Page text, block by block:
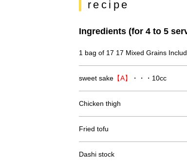
recipe
Ingredients (for 4 to 5
1 bag of 17 17 Mixed Grains
sweet sake 【A】 ・・・10cc
Chicken thigh
Fried tofu
Dashi stock